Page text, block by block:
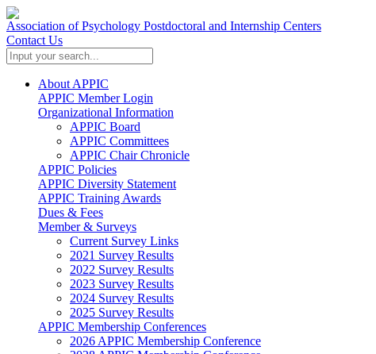
Association of Psychology Postdoctoral and Internship Centers
Contact Us
About APPIC
APPIC Member Login
Organizational Information
APPIC Board
APPIC Committees
APPIC Chair Chronicle
APPIC Policies
APPIC Diversity Statement
APPIC Training Awards
Dues & Fees
Member & Surveys
Current Survey Links
2021 Survey Results
2022 Survey Results
2023 Survey Results
2024 Survey Results
2025 Survey Results
APPIC Membership Conferences
2026 APPIC Membership Conference